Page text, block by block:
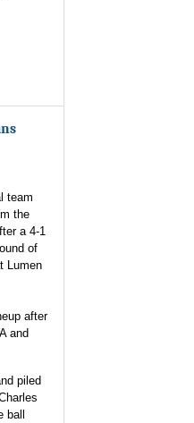
team
the
a 4-1
of
Lumen
after
and
piled
ball